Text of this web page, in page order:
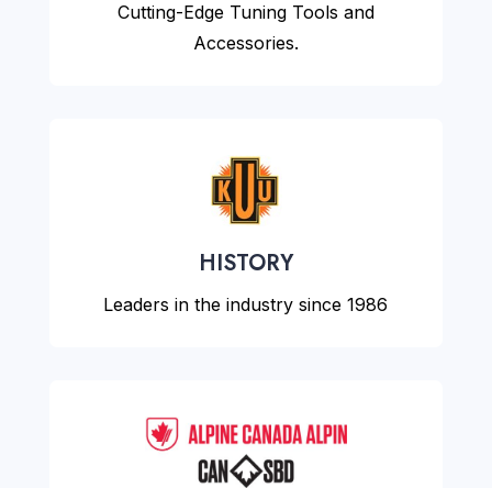
Cutting-Edge Tuning Tools and
Accessories.
HISTORY
Leaders in the industry since 1986